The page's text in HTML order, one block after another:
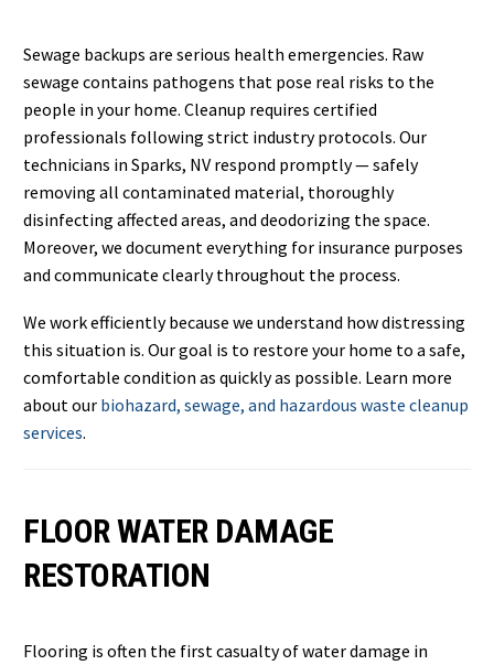
Sewage backups are serious health emergencies. Raw
sewage contains pathogens that pose real risks to the
people in your home. Cleanup requires certified
professionals following strict industry protocols. Our
technicians in Sparks, NV respond promptly — safely
removing all contaminated material, thoroughly
disinfecting affected areas, and deodorizing the space.
Moreover, we document everything for insurance purposes
and communicate clearly throughout the process.
We work efficiently because we understand how distressing
this situation is. Our goal is to restore your home to a safe,
comfortable condition as quickly as possible. Learn more
about our biohazard, sewage, and hazardous waste cleanup
services.
FLOOR WATER DAMAGE
RESTORATION
Flooring is often the first casualty of water damage in